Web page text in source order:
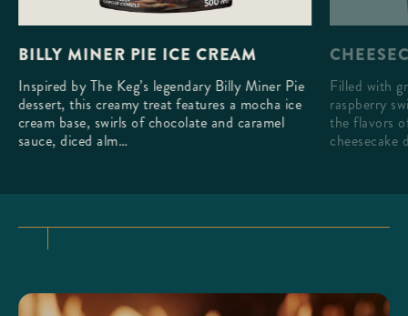
BILLY MINER PIE ICE CREAM
Inspired by The Keg’s legendary Billy Miner Pie
dessert, this creamy treat features a mocha ice
cream base, swirls of chocolate and caramel
sauce, diced alm…
Filled with
raspberry
the flavors
cheesecake